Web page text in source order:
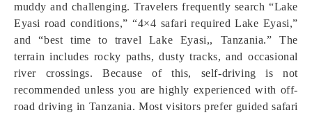
muddy and challenging. Travelers frequently search “Lake
Eyasi road conditions,” “4×4 safari required Lake Eyasi,”
and “best time to travel Lake Eyasi,, Tanzania.” The
terrain includes rocky paths, dusty tracks, and occasional
river crossings. Because of this, self-driving is not
recommended unless you are highly experienced with off-
road driving in Tanzania. Most visitors prefer guided safari